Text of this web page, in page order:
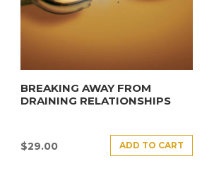
BREAKING AWAY FROM
DRAINING RELATIONSHIPS
$29.00 ADD TO CART